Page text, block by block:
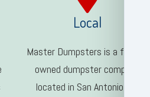
Local
Master Dumpsters is a family-
owned dumpster company
located in San Antonio, TX